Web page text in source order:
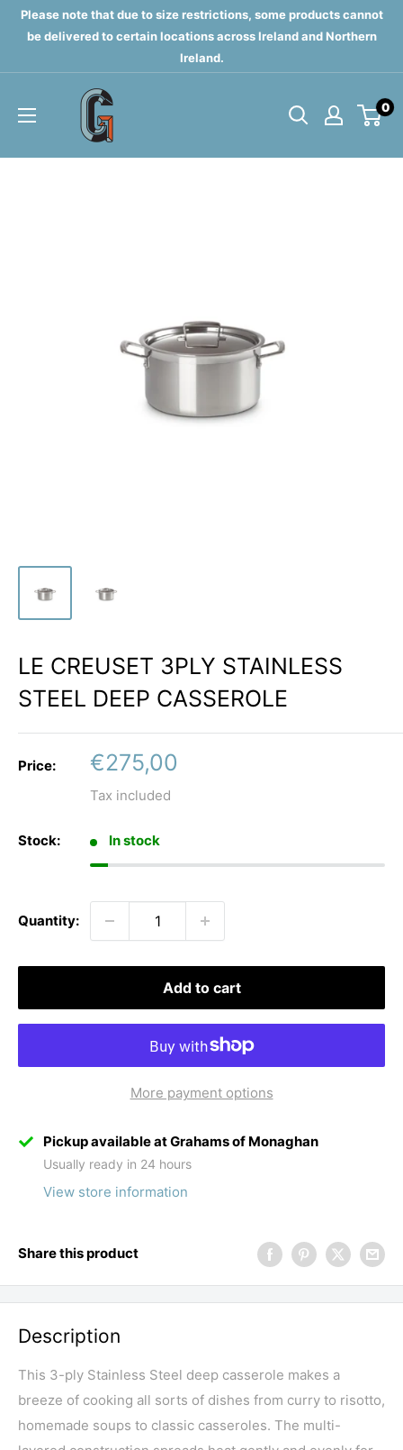
SkipPlease note that due to size restrictions, some products cannot
be delivered to certain locations across Ireland and Northern
Ireland.
Grahams
Monaghan
0
LE CREUSET 3PLY STAINLESS
STEEL DEEP CASSEROLE
Price:
Sale
price
€275,00
Tax included
Stock: In stock
Quantity:
Add to cart
More payment options
Pickup available at Grahams of Monaghan
Usually ready in 24 hours
View store information
Share this product
Description
This 3-ply Stainless Steel deep casserole makes a
breeze of cooking all sorts of dishes from curry to risotto,
homemade soups to classic casseroles. The multi-